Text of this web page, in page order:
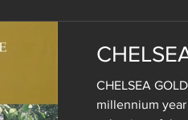
CHELSEA
millennium